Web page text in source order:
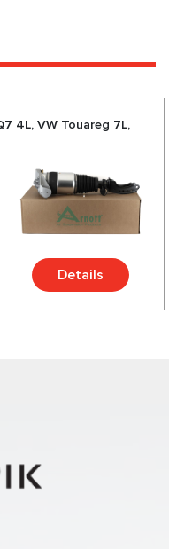
4L, VW Touareg 7L,
Details